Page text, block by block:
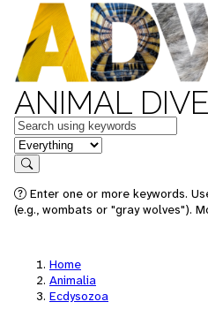
ANIMAL
Keywords
in feature
Search
Enter one or more keywords.
(e.g., wombats or "gray wolves").
Home
Animalia
Ecdysozoa